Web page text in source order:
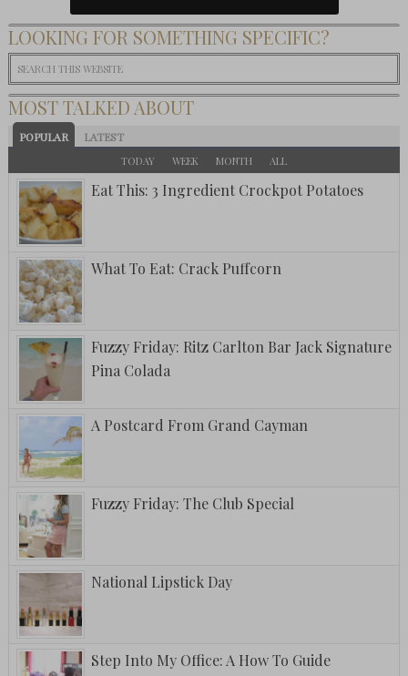
LOOKING FOR SOMETHING SPECIFIC?
MOST TALKED ABOUT
POPULAR LATEST
TODAY WEEK MONTH ALL
Eat This: 3 Ingredient Crockpot Potatoes
What To Eat: Crack Puffcorn
Fuzzy Friday: Ritz Carlton Bar Jack Signature
Pina Colada
A Postcard From Grand Cayman
Fuzzy Friday: The Club Special
National Lipstick Day
Step Into My Office: A How To Guide